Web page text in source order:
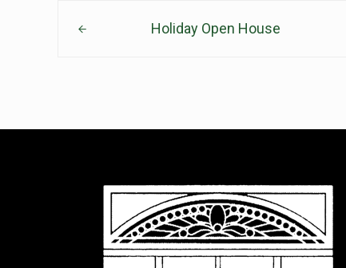
Holiday Open House